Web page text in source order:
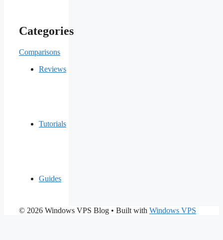
Categories
Comparisons
Reviews
Tutorials
Guides
© 2026 Windows VPS Blog • Built with Windows VPS